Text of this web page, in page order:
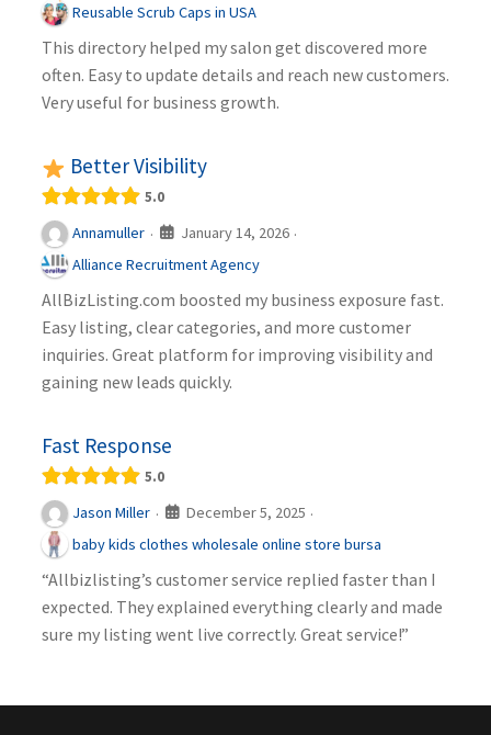
Reusable Scrub Caps in USA
This directory helped my salon get discovered more
often. Easy to update details and reach new customers.
Very useful for business growth.
Better Visibility
5.0
Annamuller · January 14, 2026 ·
Alliance Recruitment Agency
AllBizListing.com boosted my business exposure fast.
Easy listing, clear categories, and more customer
inquiries. Great platform for improving visibility and
gaining new leads quickly.
Fast Response
5.0
Jason Miller · December 5, 2025 ·
baby kids clothes wholesale online store bursa
“Allbizlisting’s customer service replied faster than I
expected. They explained everything clearly and made
sure my listing went live correctly. Great service!”